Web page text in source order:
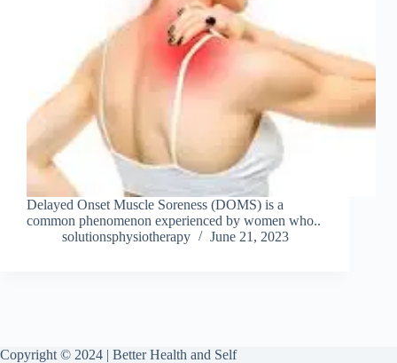
Delayed Onset Muscle Soreness (DOMS) is a
common phenomenon experienced by women who..
solutionsphysiotherapy
June 21, 2023
Copyright © 2024 | Better Health and Self